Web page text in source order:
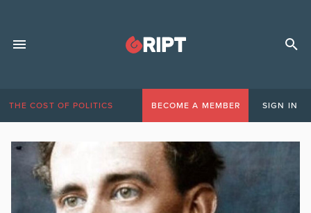
THE COST OF POLITICS BECOME A MEMBER SIGN IN